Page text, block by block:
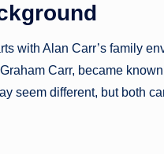
with Alan Carr’s family
Carr, became
seem different, but both